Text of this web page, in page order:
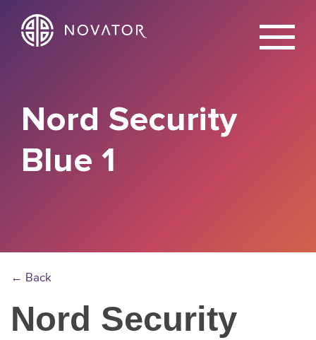
X
Nord Security
Blue 1
← Back
Nord Security